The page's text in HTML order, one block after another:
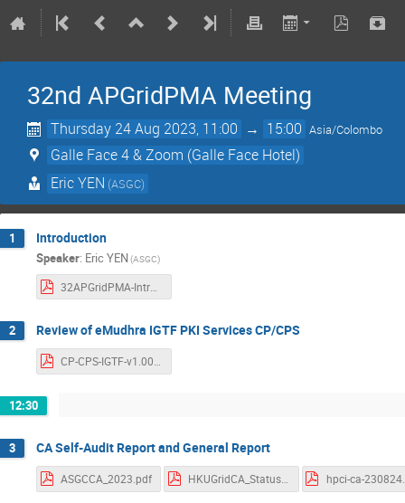
32nd APGridPMA Meeting
Thursday 24 Aug 2023, 11:00 → 15:00 Asia/Colombo
Galle Face 4 & Zoom (Galle Face Hotel)
Eric YEN (ASGC)
1 Introduction
Speaker: Eric YEN(ASGC)
2 Review of eMudhra IGTF PKI Services CP/CPS
12:30
3 CA Self-Audit Report and General Report
ASGCCA_2023.pdf hpci-ca-